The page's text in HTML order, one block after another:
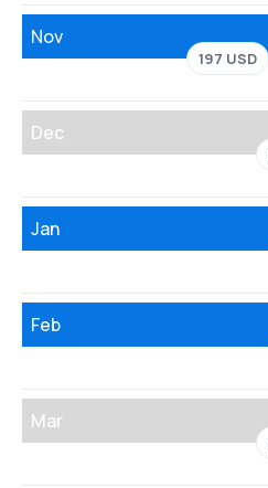
Nov
197 USD
Dec
Jan
Feb
Mar